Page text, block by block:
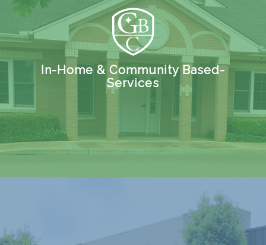
In-Home & Community Based-
Services